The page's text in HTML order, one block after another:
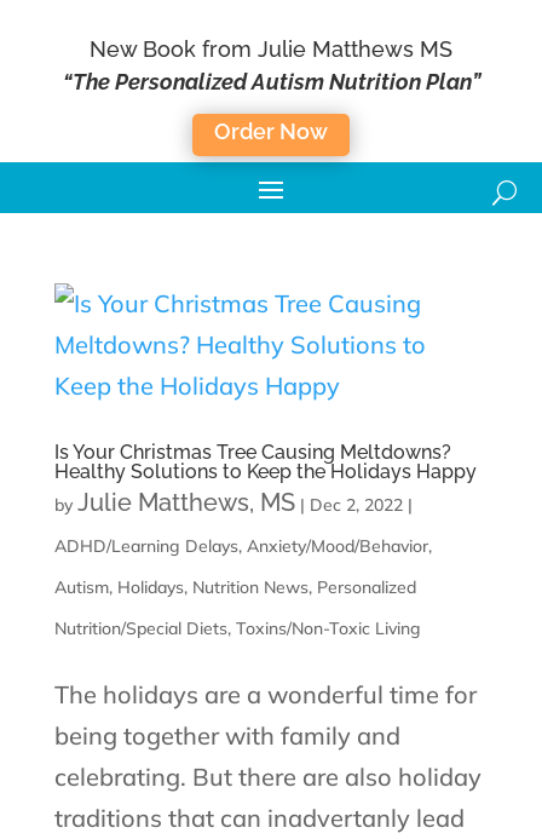
New Book from Julie Matthews MS
“The Personalized Autism Nutrition Plan”
Order Now
Is Your Christmas Tree Causing Meltdowns?
Healthy Solutions to Keep the Holidays Happy
by Julie Matthews, MS| Dec 2, 2022|
ADHD/Learning Delays, Anxiety/Mood/Behavior,
Autism, Holidays, Nutrition News, Personalized
Nutrition/Special Diets, Toxins/Non-Toxic Living
The holidays are a wonderful time for
being together with family and
celebrating. But there are also holiday
traditions that can inadvertanly lead